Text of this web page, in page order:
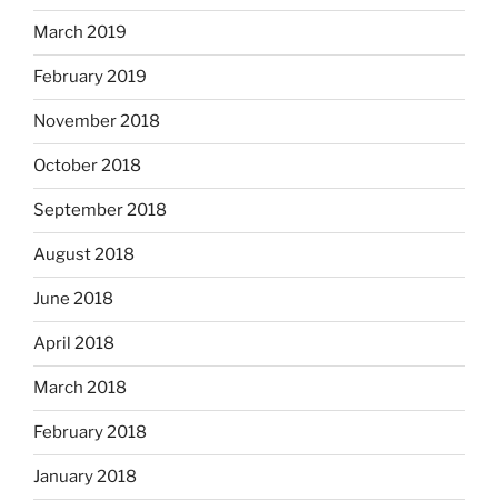
March 2019
February 2019
November 2018
October 2018
September 2018
August 2018
June 2018
April 2018
March 2018
February 2018
January 2018